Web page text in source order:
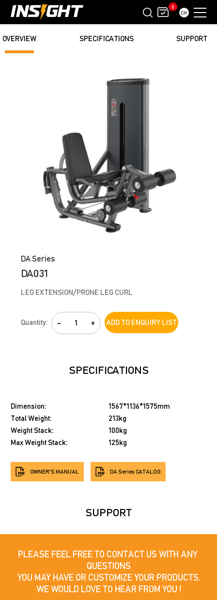
CH
0
OVERVIEW SPECIFICATIONS SUPPORT
DA Series
DA031
LEG EXTENSION/PRONE LEG CURL
Quantity: - + ADD TO ENQUIRY LIST
SPECIFICATIONS
Dimension:
1567*1136*1575mm
Total Weight:
213kg
Weight Stack:
100kg
Max Weight Stack:
125kg
OWNER'S MANUAL DA Series CATALOG
SUPPORT
PLEASE FEEL FREE TO CONTACT US WITH ANY
QUESTIONS
YOU MAY HAVE OR CUSTOMIZE YOUR PRODUCTS.
WE WOULD LOVE TO HEAR FROM YOU !